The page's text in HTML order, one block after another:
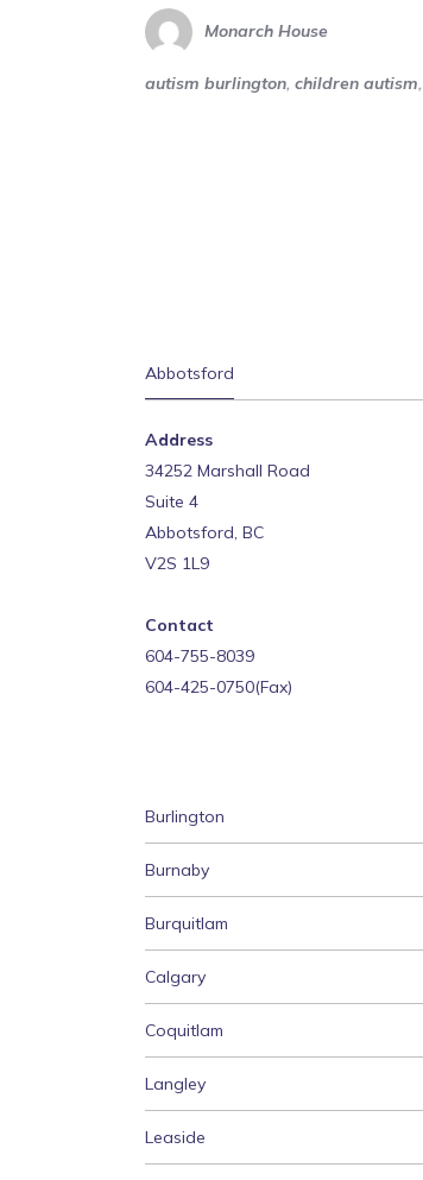
Monarch House
autism burlington, children autism,
Abbotsford
Address
34252 Marshall Road
Suite 4
Abbotsford, BC
V2S 1L9
Contact
‍604-755-8039
604-425-0750(Fax)
Burlington
Burnaby
Burquitlam
Calgary
Coquitlam
Langley
Leaside